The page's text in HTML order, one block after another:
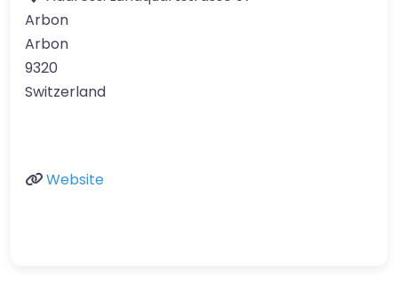
Arbon
Arbon
9320
Switzerland
Website